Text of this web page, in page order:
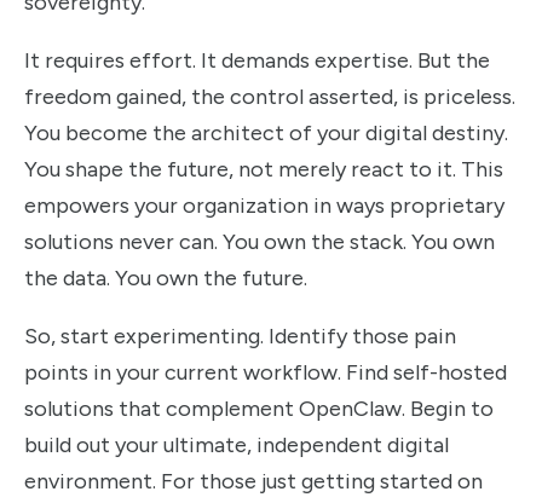
It requires effort. It demands expertise. But the
freedom gained, the control asserted, is priceless.
You become the architect of your digital destiny.
You shape the future, not merely react to it. This
empowers your organization in ways proprietary
solutions never can. You own the stack. You own
the data. You own the future.
So, start experimenting. Identify those pain
points in your current workflow. Find self-hosted
solutions that complement OpenClaw. Begin to
build out your ultimate, independent digital
environment. For those just getting started on